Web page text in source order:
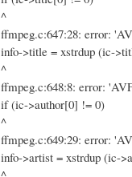
^
ffmpeg.c:647:28: error:
info->title = xstrdup (ic-
^
ffmpeg.c:648:8: error:
if (ic->author[0] != 0)
^
ffmpeg.c:649:29: error:
info->artist = xstrdup (ic-